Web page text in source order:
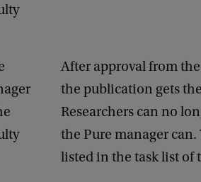
After approval from
the publication gets the
Researchers can no
the Pure manager
listed in the task list of